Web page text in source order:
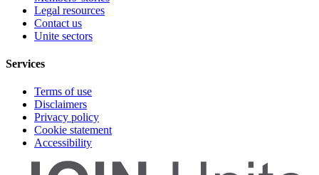
Legal resources
Contact us
Unite sectors
Services
Terms of use
Disclaimers
Privacy policy
Cookie statement
Accessibility